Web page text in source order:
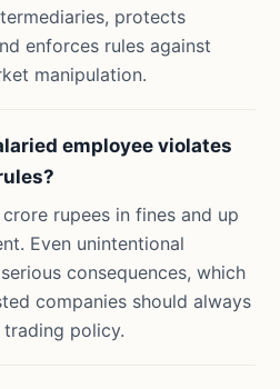
protects
enforces rules against
manipulation.
employee violates
rupees in fines and up
Even unintentional
consequences, which
companies should always
policy.